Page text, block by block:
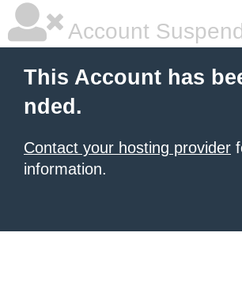
Account
This Account has
nded.
Contact your hosting provider
information.